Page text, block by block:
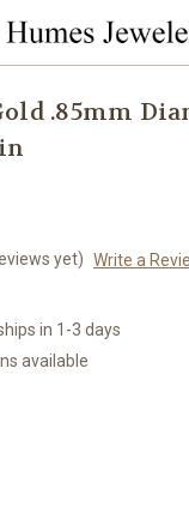
.85mm
yet) Write a
in 1-3 days
available